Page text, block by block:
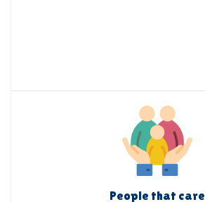
People that care